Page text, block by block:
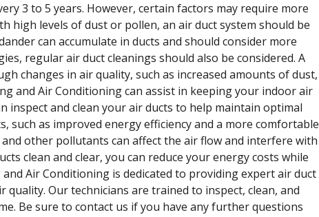
3 to 5 years. However, certain factors may require more
high levels of dust or pollen, an air duct system should be
can accumulate in ducts and should consider more
regular air duct cleanings should also be considered. A
changes in air quality, such as increased amounts of dust,
and Air Conditioning can assist in keeping your indoor air
inspect and clean your air ducts to help maintain optimal
such as improved energy efficiency and a more comfortable
other pollutants can affect the air flow and interfere with
clean and clear, you can reduce your energy costs while
Air Conditioning is dedicated to providing expert air duct
Our technicians are trained to inspect, clean, and
Be sure to contact us if you have any further questions